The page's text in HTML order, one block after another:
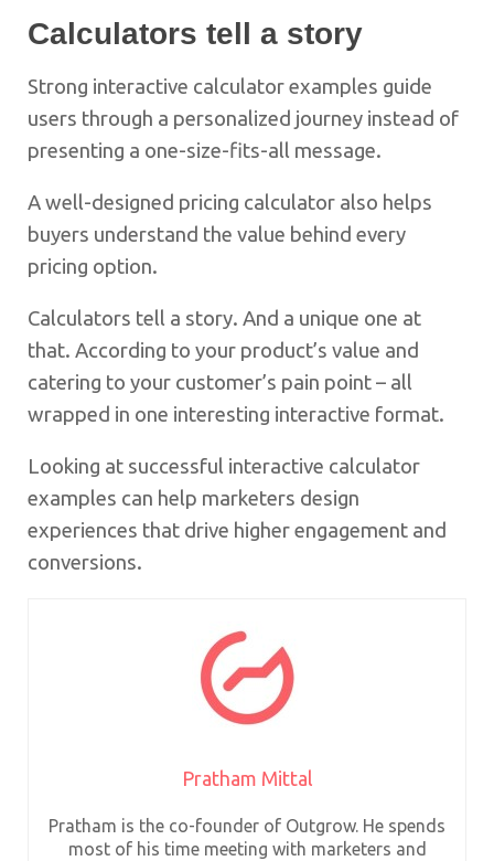
Calculators tell a story
Strong interactive calculator examples guide
users through a personalized journey instead of
presenting a one-size-fits-all message.
A well-designed pricing calculator also helps
buyers understand the value behind every
pricing option.
Calculators tell a story. And a unique one at
that. According to your product’s value and
catering to your customer’s pain point – all
wrapped in one interesting interactive format.
Looking at successful interactive calculator
examples can help marketers design
experiences that drive higher engagement and
conversions.
Pratham Mittal
Pratham is the co-founder of Outgrow. He spends
most of his time meeting with marketers and